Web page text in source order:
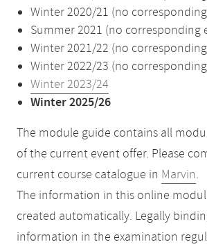
Winter 2020/21 (no
Summer 2021 (no corresponding
Winter 2021/22 (no
Winter 2022/23 (no
Winter 2023/24
Winter 2025/26
The module guide contains all
of the current event offer. Please
current course catalogue in Marvin.
The information in this online
created automatically. Legally
information in the examination